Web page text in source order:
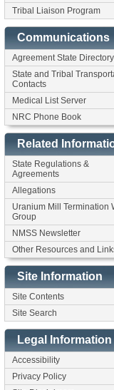
Tribal Liaison Program
Communications
Agreement State Directory
State and Tribal
Contacts
Medical List Server
NRC Phone Book
Related
State Regulations &
Agreements
Allegations
Uranium Mill Termination
Group
NMSS Newsletter
Other Resources and
Site Information
Site Contents
Site Search
Legal Information
Accessibility
Privacy Policy